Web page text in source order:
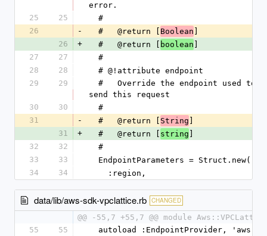
error.
25
25
  #
26
-
  #   @return [
Boolean
26
+
  #   @return [
boolean
27
27
  #
28
28
  # @!attribute endpoint
29
29
send this request
30
30
  #
31
-
  #   @return [
String
31
+
  #   @return [
string
32
32
  #
33
33
  EndpointParameters = Struct.new(
34
34
    :region,
data/lib/aws-sdk-vpclattice.rb CHANGED
@@ -55,7 +55,7 @@ module
55
55